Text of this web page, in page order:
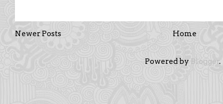
Newer Posts Home
Powered by Blogger.